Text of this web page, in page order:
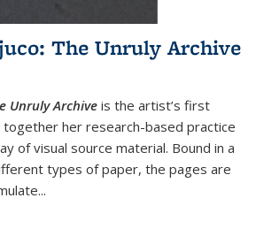
The Unruly Archive
Unruly Archive is the artist’s first
her research-based practice
of visual source material. Bound in a
types of paper, the pages are
...